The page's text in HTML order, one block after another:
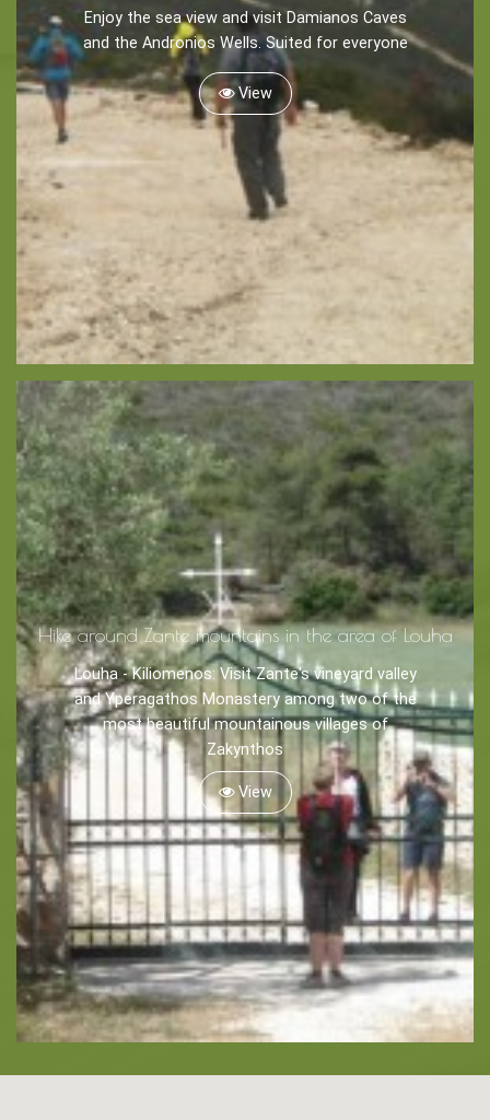
Recreation
Cycling
Sailing
Snorkeling
Horse Riding
Zakynthos Info - Zante
Ecology
Beaches
Attractions
Tips
Travel Guide
Nature - Beaches
Caves
Sightseeing - Museums
Churches
Monasteries
Places
About - About Us
Enjoy the sea view and visit Damianos Caves
and the Andronios Wells. Suited for everyone
View
Hike around Zante mountains in the area of Louha
Louha - Kiliomenos: Visit Zante's vineyard valley
and Yperagathos Monastery among two of the
most beautiful mountainous villages of
Zakynthos
View